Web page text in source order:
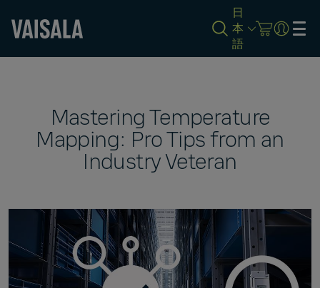
日
本
語
Mastering Temperature
Mapping: Pro Tips from an
Industry Veteran